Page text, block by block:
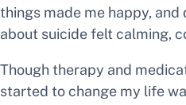
things made me happy,
about suicide felt calming,
Though therapy and
started to change my life